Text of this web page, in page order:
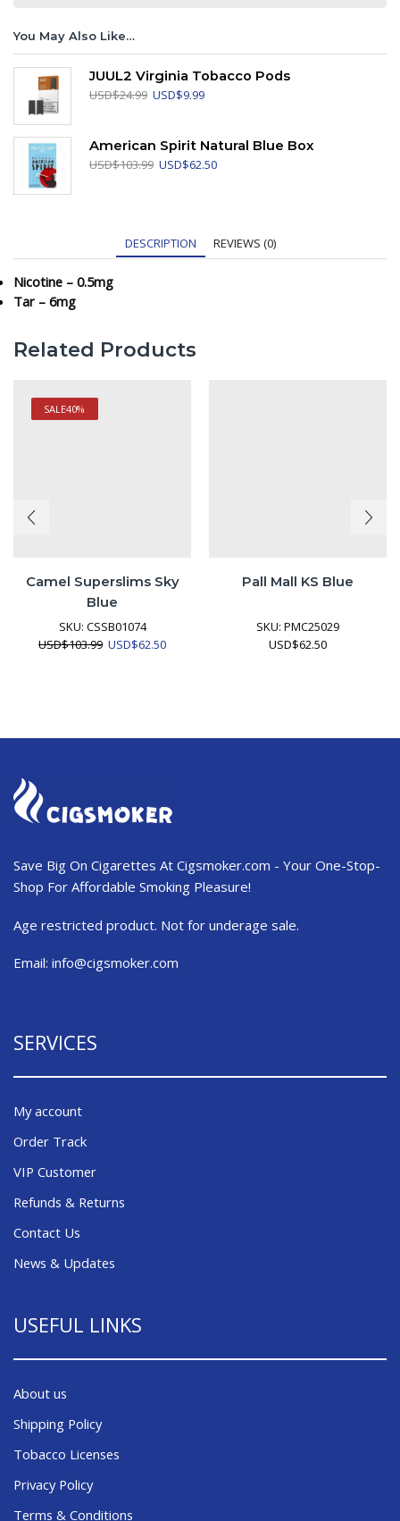
You May Also Like…
JUUL2 Virginia Tobacco Pods
USD$24.99 Original
USD$24.99.
USD$9.99Current
USD$9.99.
American Spirit Natural Blue Box
USD$103.99 Original
USD$62.50Current
DESCRIPTION
REVIEWS (0)
Nicotine – 0.5mg
Tar – 6mg
Related Products
SALE40%
Camel Superslims Sky
Blue
SKU: CSSB01074
USD$103.99 Original
USD$62.50Current
Pall Mall KS Blue
SKU: PMC25029
USD$62.50
Save Big On Cigarettes At Cigsmoker.com - Your One-Stop-
Shop For Affordable Smoking Pleasure!
Age restricted product. Not for underage sale.
Email: info@cigsmoker.com
SERVICES
My account
Order Track
VIP Customer
Refunds & Returns
Contact Us
News & Updates
USEFUL LINKS
About us
Shipping Policy
Tobacco Licenses
Privacy Policy
Terms & Conditions